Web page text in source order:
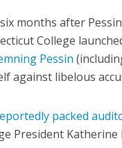
months after
College
Pessin
against libelous
packed
President